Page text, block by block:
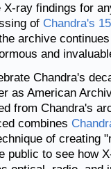
X-ray findings for
of Chandra's
archive
and
Chandra's
as American
from Chandra's
combines
of creating
public to see how